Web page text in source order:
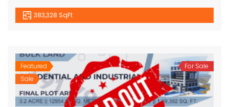
383,328 SqFt
Featured
Sale
For Sale